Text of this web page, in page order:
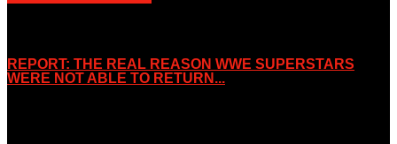
REPORT: THE REAL REASON WWE SUPERSTARS
WERE NOT ABLE TO RETURN...